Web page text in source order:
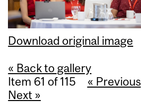
Download original image
« Back to gallery
Item 61 of 115
« Previous
Next »